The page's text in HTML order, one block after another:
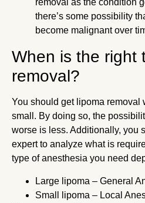
removal as the condition
there’s some possibility
become malignant over
When is the right
removal?
You should get lipoma removal
small. By doing so, the
worse is less. Additionally, you
expert to analyze what is
type of anesthesia you need
Large lipoma – General
Small lipoma – Local